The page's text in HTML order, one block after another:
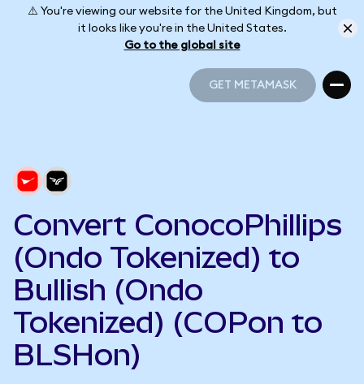
⚠️ You're viewing our website for the United Kingdom, but
it looks like you're in the United States.
Go to the global site
GET METAMASK
Convert ConocoPhillips
(Ondo Tokenized) to
Bullish (Ondo
Tokenized) (COPon to
BLSHon)